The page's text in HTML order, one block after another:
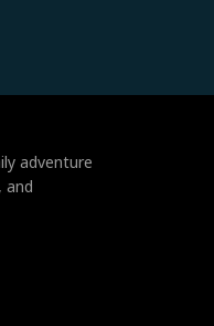
adventure
and